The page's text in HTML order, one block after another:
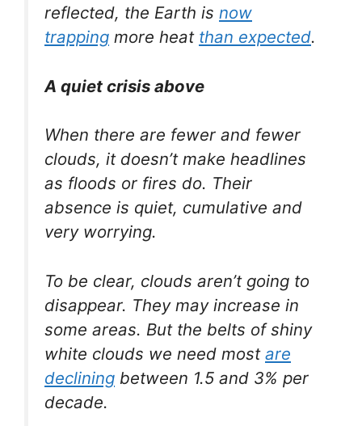
reflected, the Earth is now
trapping more heat than expected.
A quiet crisis above
When there are fewer and fewer
clouds, it doesn’t make headlines
as floods or fires do. Their
absence is quiet, cumulative and
very worrying.
To be clear, clouds aren’t going to
disappear. They may increase in
some areas. But the belts of shiny
white clouds we need most are
declining between 1.5 and 3% per
decade.